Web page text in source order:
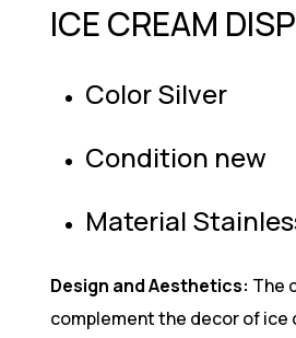
ICE CREAM
Color Silver
Condition new
Material
Design and Aesthetics: The
complement the decor of ice